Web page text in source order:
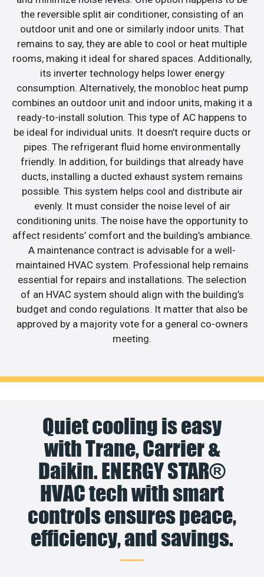
the reversible split air conditioner, consisting of an
outdoor unit and one or similarly indoor units. That
remains to say, they are able to cool or heat multiple
rooms, making it ideal for shared spaces. Additionally,
its inverter technology helps lower energy
consumption. Alternatively, the monobloc heat pump
combines an outdoor unit and indoor units, making it a
ready-to-install solution. This type of AC happens to
be ideal for individual units. It doesn’t require ducts or
pipes. The refrigerant fluid home environmentally
friendly. In addition, for buildings that already have
ducts, installing a ducted exhaust system remains
possible. This system helps cool and distribute air
evenly. It must consider the noise level of air
conditioning units. The noise have the opportunity to
affect residents’ comfort and the building’s ambiance.
A maintenance contract is advisable for a well-
maintained HVAC system. Professional help remains
essential for repairs and installations. The selection
of an HVAC system should align with the building’s
budget and condo regulations. It matter that also be
approved by a majority vote for a general co-owners
meeting.
Quiet cooling is easy
with Trane, Carrier &
Daikin. ENERGY STAR®
HVAC tech with smart
controls ensures peace,
efficiency, and savings.